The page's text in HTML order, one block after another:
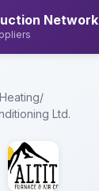
Network
/
Ltd.